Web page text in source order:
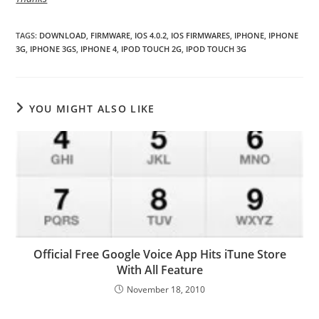
TAGS: DOWNLOAD, FIRMWARE, IOS 4.0.2, IOS FIRMWARES, IPHONE, IPHONE
3G, IPHONE 3GS, IPHONE 4, IPOD TOUCH 2G, IPOD TOUCH 3G
YOU MIGHT ALSO LIKE
Official Free Google Voice App Hits iTune Store
With All Feature
November 18, 2010